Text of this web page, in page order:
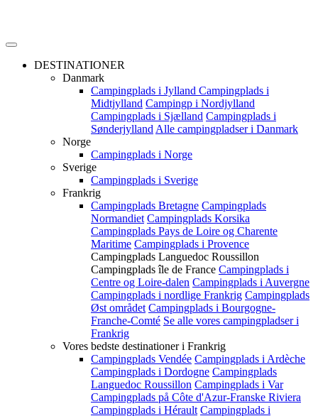
DESTINATIONER
Danmark
Campingplads i Jylland Campingplads i
Midtjylland Campingp i Nordjylland
Campingplads i Sjælland Campingplads i
Sønderjylland Alle campingpladser i Danmark
Norge
Campingplads i Norge
Sverige
Campingplads i Sverige
Frankrig
Campingplads Bretagne Campingplads
Normandiet Campingplads Korsika
Campingplads Pays de Loire og Charente
Maritime Campingplads i Provence
Campingplads Languedoc Roussillon
Campingplads île de France Campingplads i
Centre og Loire-dalen Campingplads i Auvergne
Campingplads i nordlige Frankrig Campingplads
Øst området Campingplads i Bourgogne-
Franche-Comté Se alle vores campingpladser i
Frankrig
Vores bedste destinationer i Frankrig
Campingplads Vendée Campingplads i Ardèche
Campingplads i Dordogne Campingplads
Languedoc Roussillon Campingplads i Var
Campingplads på Côte d'Azur-Franske Riviera
Campingplads i Hérault Campingplads i